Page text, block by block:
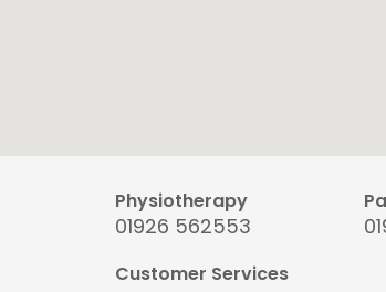
Physiotherapy
01926 562553
Customer Services